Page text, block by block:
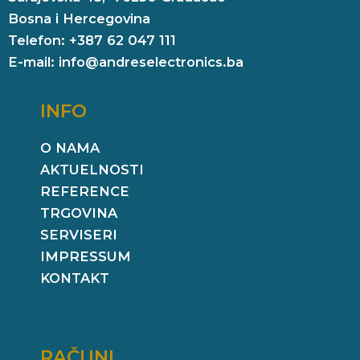
Bosna i Hercegovina
Telefon: +387 62 047 111
E-mail: info@andreselectronics.ba
INFO
O NAMA
AKTUELNOSTI
REFERENCE
TRGOVINA
SERVISERI
IMPRESSUM
KONTAKT